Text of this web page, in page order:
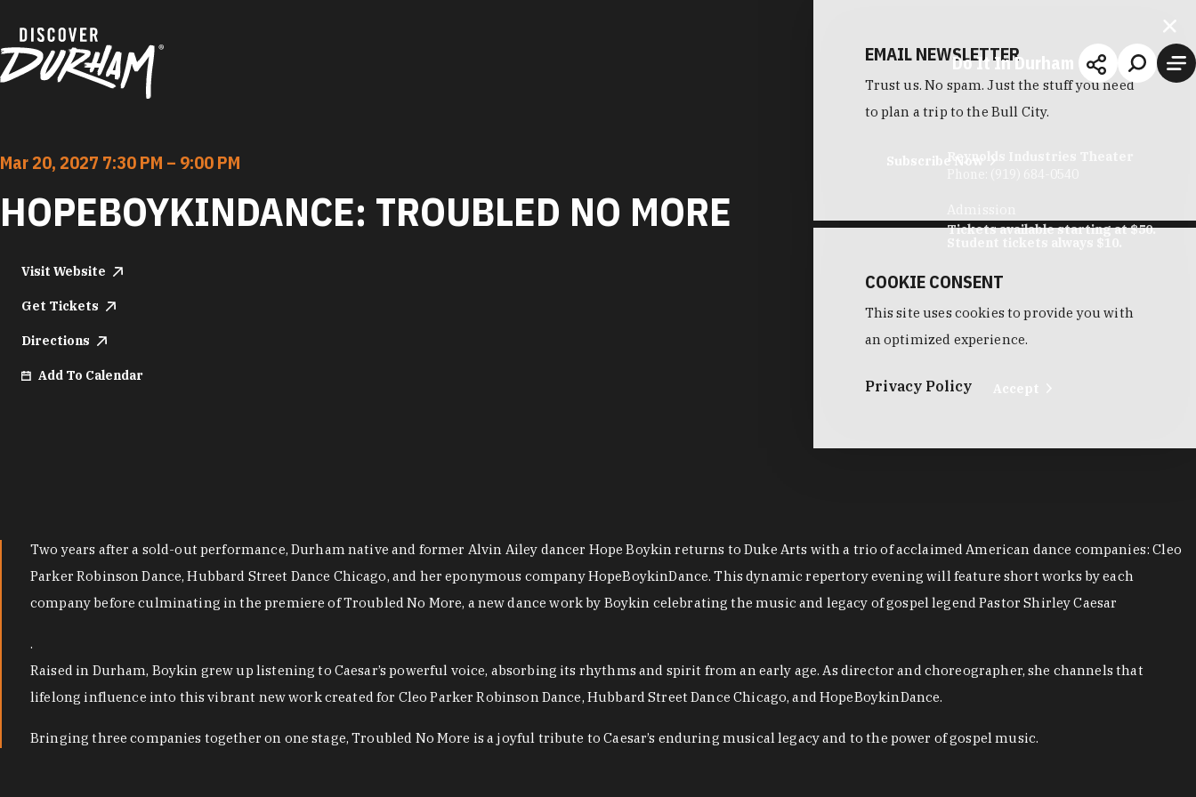
Do It In Durham
Mar 20, 2027 7:30 PM – 9:00 PM
HOPEBOYKINDANCE: TROUBLED NO MORE
Visit Website
Get Tickets
Directions
Add To Calendar
Reynolds Industries Theater
Tickets available starting at $50.
Two years after a sold-out performance, Durham native and former Alvin Ailey dancer Hope Boykin returns to Duke Arts with a trio of acclaimed American dance companies: Cleo
Parker Robinson Dance, Hubbard Street Dance Chicago, and her eponymous company HopeBoykinDance. This dynamic repertory evening will feature short works by each
company before culminating in the premiere of Troubled No More, a new dance work by Boykin celebrating the music and legacy of gospel legend Pastor Shirley Caesar
.
Raised in Durham, Boykin grew up listening to Caesar’s powerful voice, absorbing its rhythms and spirit from an early age. As director and choreographer, she channels that
lifelong influence into this vibrant new work created for Cleo Parker Robinson Dance, Hubbard Street Dance Chicago, and HopeBoykinDance.
Bringing three companies together on one stage, Troubled No More is a joyful tribute to Caesar’s enduring musical legacy and to the power of gospel music.
EMAIL NEWSLETTER
Trust us. No spam. Just the stuff you need
to plan a trip to the Bull City.
Subscribe Now
COOKIE CONSENT
This site uses cookies to provide you with
an optimized experience.
Privacy Policy Accept